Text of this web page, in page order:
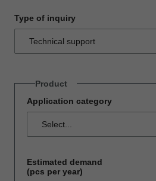
Type of inquiry
Product
Application category
Estimated demand
(pcs per year)